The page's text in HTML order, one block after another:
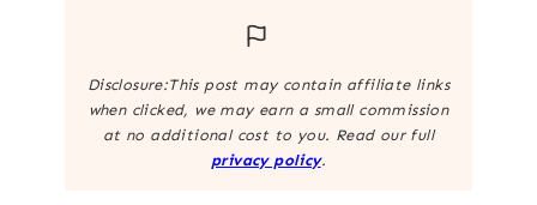
Disclosure:This post may contain affiliate links
when clicked, we may earn a small commission
at no additional cost to you. Read our full
privacy policy.